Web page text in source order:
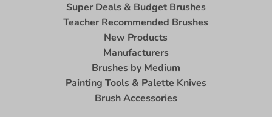
Super Deals & Budget Brushes
Teacher Recommended Brushes
New Products
Manufacturers
Brushes by Medium
Painting Tools & Palette Knives
Brush Accessories